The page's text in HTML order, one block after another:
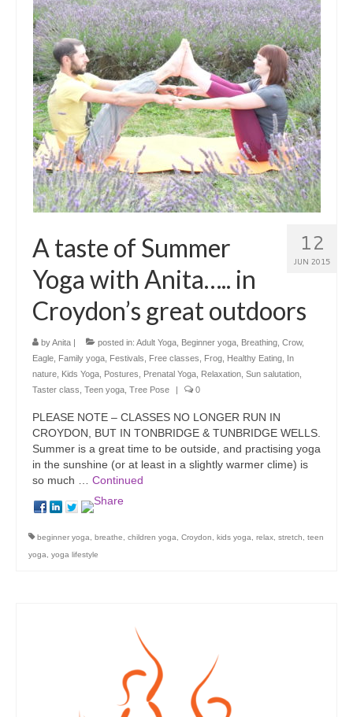
Closing the Bones – a postnatal ceremony
Kids Yoga
Family Yoga Workshop
CONTACT ME
About me
Testimonials
Timetable
Blog 12
JUN 2015
A taste of Summer
Yoga with Anita….. in
Croydon’s great outdoors
byAnita posted in: Adult Yoga, Beginner yoga, Breathing, Crow,
Eagle, Family yoga, Festivals, Free classes, Frog, Healthy Eating, In
nature, Kids Yoga, Postures, Prenatal Yoga, Relaxation, Sun salutation,
Taster class, Teen yoga, Tree Pose 0
PLEASE NOTE – CLASSES NO LONGER RUN IN
CROYDON, BUT IN TONBRIDGE & TUNBRIDGE WELLS.
Summer is a great time to be outside, and practising yoga
in the sunshine (or at least in a slightly warmer clime) is
so much … Continued
beginner yoga, breathe, children yoga, Croydon, kids yoga, relax, stretch, teen
yoga, yoga lifestyle